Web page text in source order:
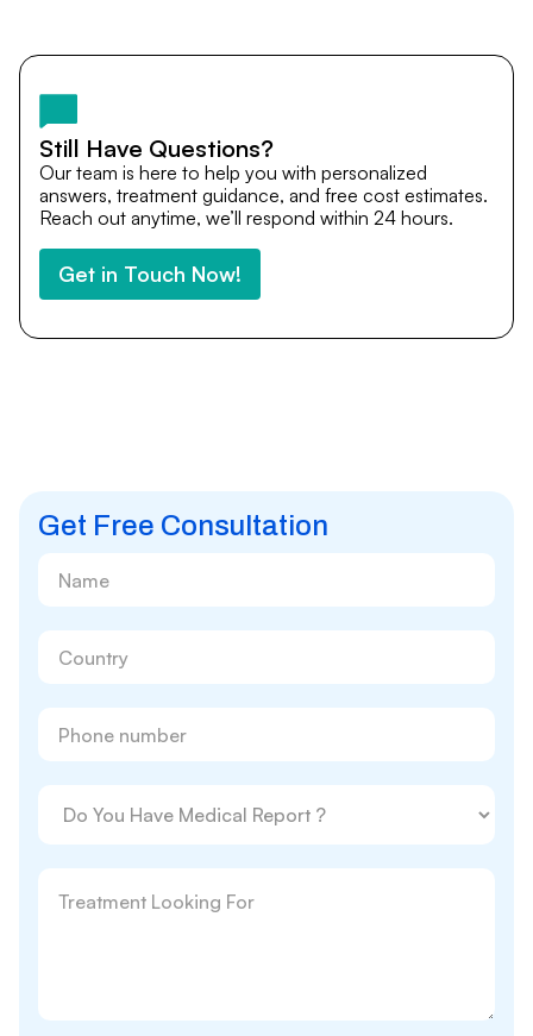
team remains available to answer questions, share
after you return home.
Still Have Questions?
Our team is here to help you with personalized
answers, treatment guidance, and free cost estimates.
Reach out anytime, we’ll respond within 24 hours.
Get in Touch Now!
Get Free Consultation